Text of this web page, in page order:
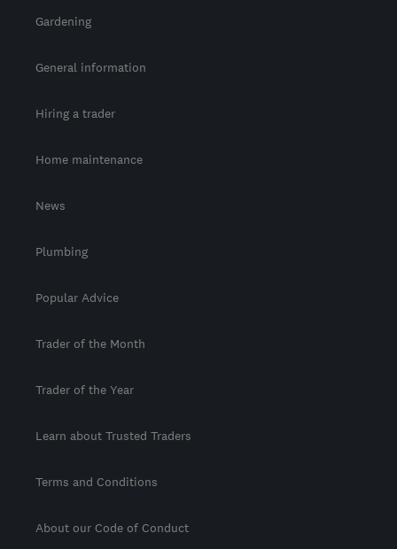
Gardening
General information
Hiring a trader
Home maintenance
News
Plumbing
Popular Advice
Trader of the Month
Trader of the Year
Learn about Trusted Traders
Terms and Conditions
About our Code of Conduct